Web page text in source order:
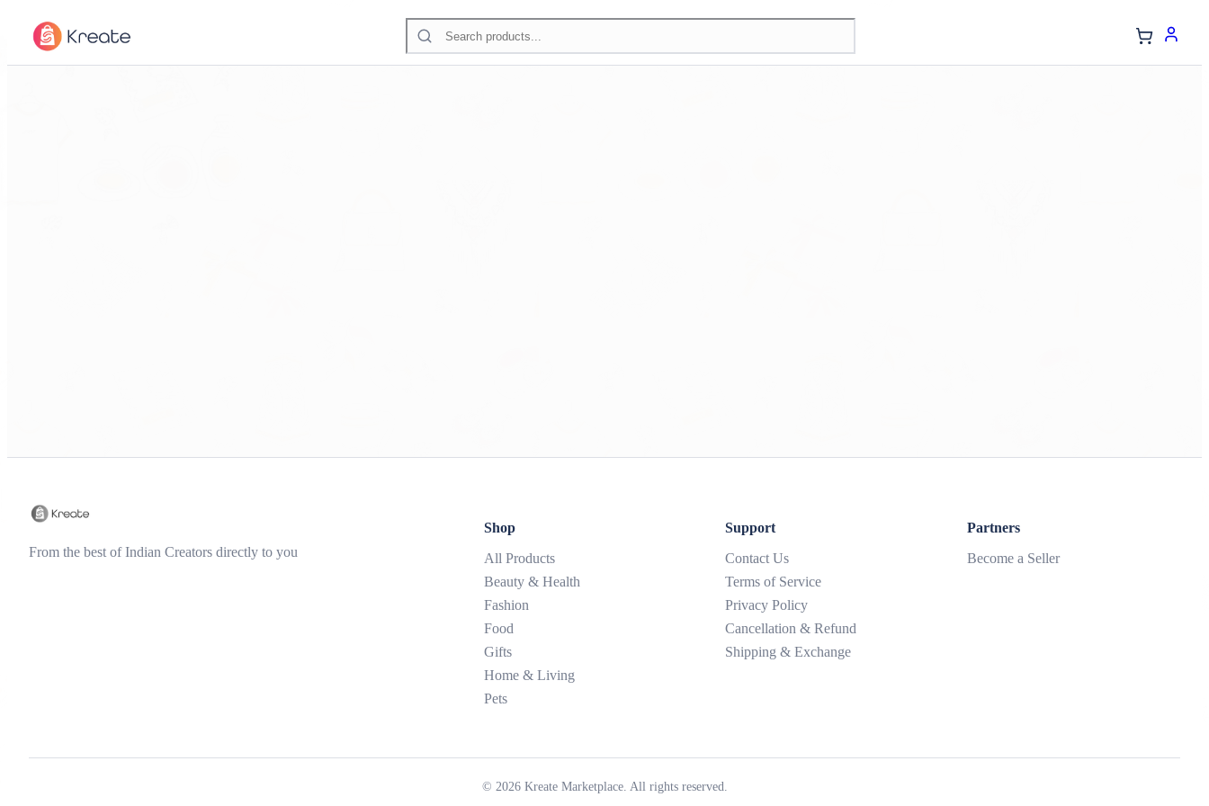
From the best of Indian Creators directly to you
Shop
All Products
Beauty & Health
Fashion
Food
Gifts
Home & Living
Pets
Support
Contact Us
Terms of Service
Privacy Policy
Cancellation & Refund
Shipping & Exchange
Partners
Become a Seller
© 2026Kreate Marketplace. All rights reserved.